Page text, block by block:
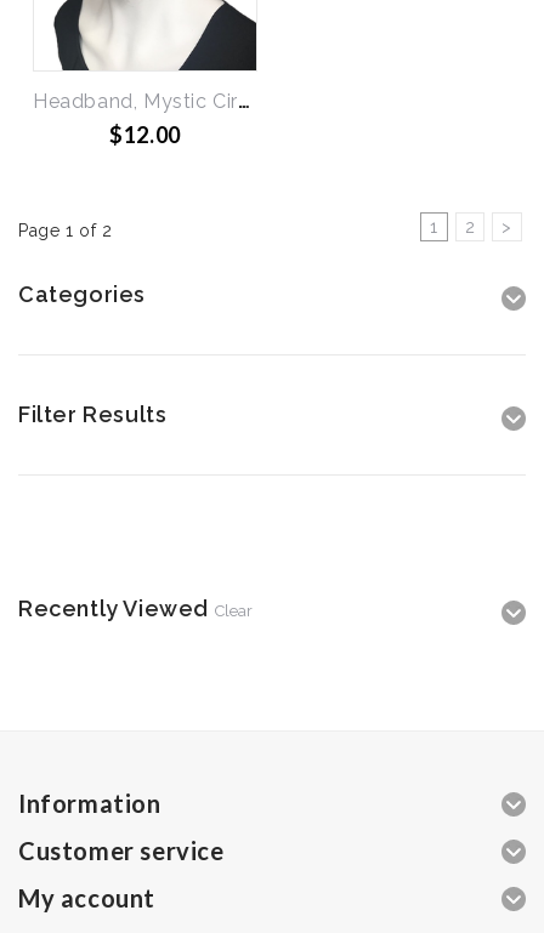
Headband, Mystic Circles
$12.00
Page 1 of 2 1 2 >
Categories
Filter Results
Recently Viewed Clear
Information
Customer service
My account